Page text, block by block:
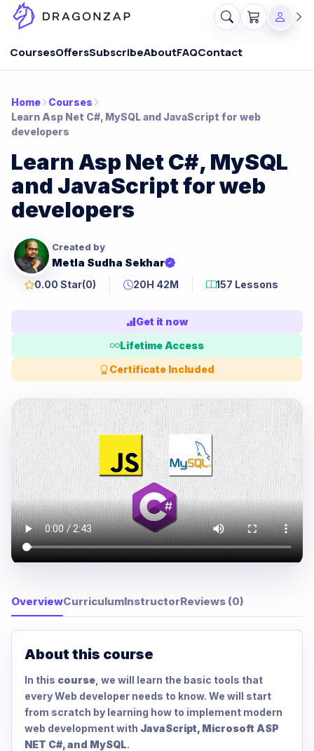
CoursesOffersSubscribeAboutFAQContact
Home
Courses
Learn Asp Net C#, MySQL and JavaScript for web
developers
Learn Asp Net C#, MySQL
and JavaScript for web
developers
Created by
Metla Sudha Sekhar
0.00 Star(0) 20H 42M 157 Lessons
Get it now
Lifetime Access
Certificate Included
OverviewCurriculumInstructorReviews (0)
About this course
In this course , we will learn the basic tools that
every Web developer needs to know. We will start
from scratch by learning how to implement modern
web development with JavaScript, Microsoft ASP
NET C#, and MySQL.